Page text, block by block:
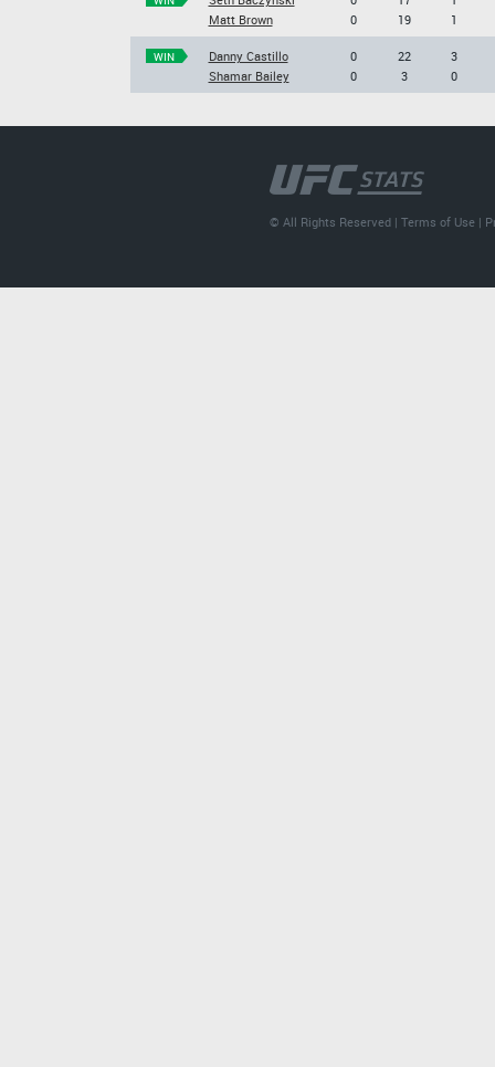
Matt Brown
0
19
1
WIN
Danny Castillo
Shamar Bailey
0
0
22
3
3
0
© All Rights Reserved |Terms of Use |